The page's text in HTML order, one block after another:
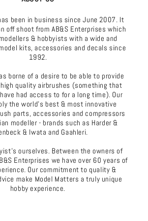
been in business since June 2007. It
off shoot from AB&S Enterprises which
& hobbyists with a wide and
kits, accessories and decals since
1992.
borne of a desire to be able to provide
quality airbrushes (something that
had access to for a long time). Our
the world's best & most innovative
parts, accessories and compressors
modeller - brands such as Harder &
& Iwata and Gaahleri.
ourselves. Between the owners of
Enterprises we have over 60 years of
Our commitment to quality &
make Model Matters a truly unique
hobby experience.